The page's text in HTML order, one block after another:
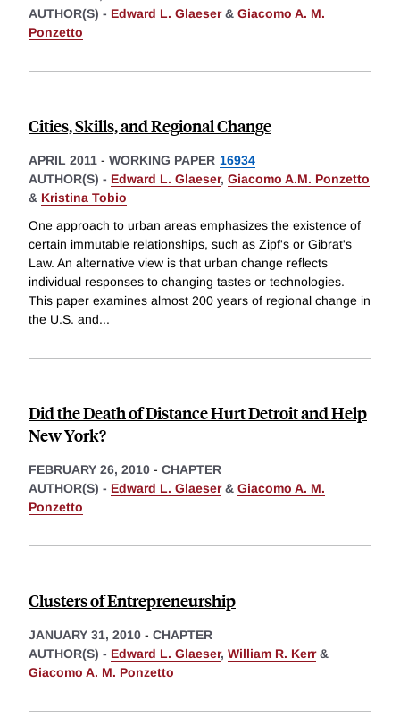
AUTHOR(S) - Edward L. Glaeser& Giacomo A. M.
Ponzetto
Cities, Skills, and Regional Change
APRIL 2011 - WORKING PAPER 16934
AUTHOR(S) - Edward L. Glaeser, Giacomo A.M. Ponzetto
& Kristina Tobio
One approach to urban areas emphasizes the existence of
certain immutable relationships, such as Zipf's or Gibrat's
Law. An alternative view is that urban change reflects
individual responses to changing tastes or technologies.
This paper examines almost 200 years of regional change in
the U.S. and...
Did the Death of Distance Hurt Detroit and Help
New York?
FEBRUARY 26, 2010 - CHAPTER
AUTHOR(S) - Edward L. Glaeser& Giacomo A. M.
Ponzetto
Clusters of Entrepreneurship
JANUARY 31, 2010 - CHAPTER
AUTHOR(S) - Edward L. Glaeser, William R. Kerr&
Giacomo A. M. Ponzetto